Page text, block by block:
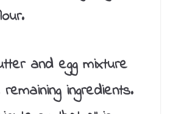
and egg mixture
ingredients.